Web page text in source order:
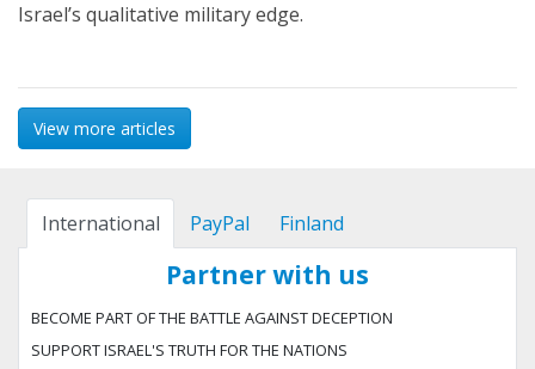
Israel’s qualitative military edge.
View more articles
International PayPal Finland
Partner with us
BECOME PART OF THE BATTLE AGAINST DECEPTION
SUPPORT ISRAEL'S TRUTH FOR THE NATIONS